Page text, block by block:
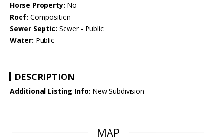
Horse Property: No
Roof: Composition
Sewer Septic: Sewer - Public
Water: Public
DESCRIPTION
Additional Listing Info: New Subdivision
MAP